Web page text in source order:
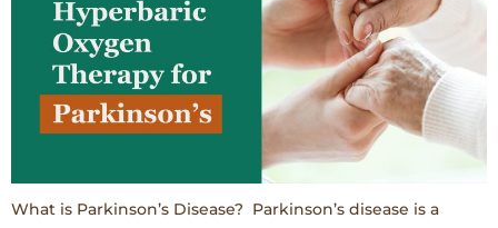
What is Parkinson’s Disease? Parkinson’s disease is a